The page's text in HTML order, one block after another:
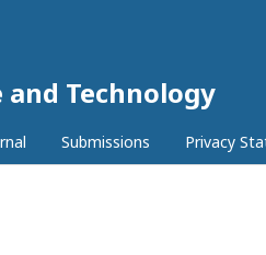
Technology
Submissions Privacy